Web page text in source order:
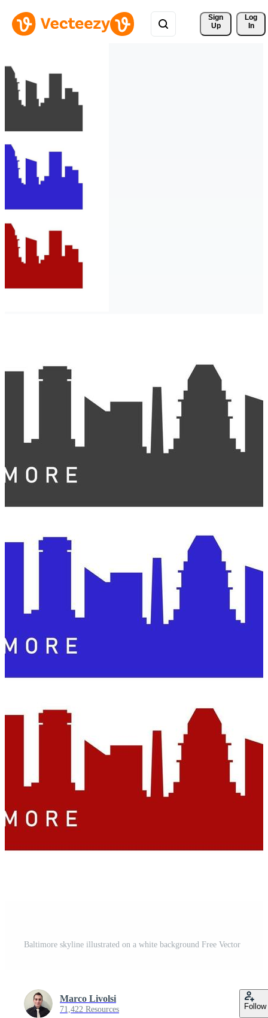
Sign
Up
Log
In
Baltimore skyline illustrated on a white background Free Vector
Marco Livolsi
71,422 Resources Follow